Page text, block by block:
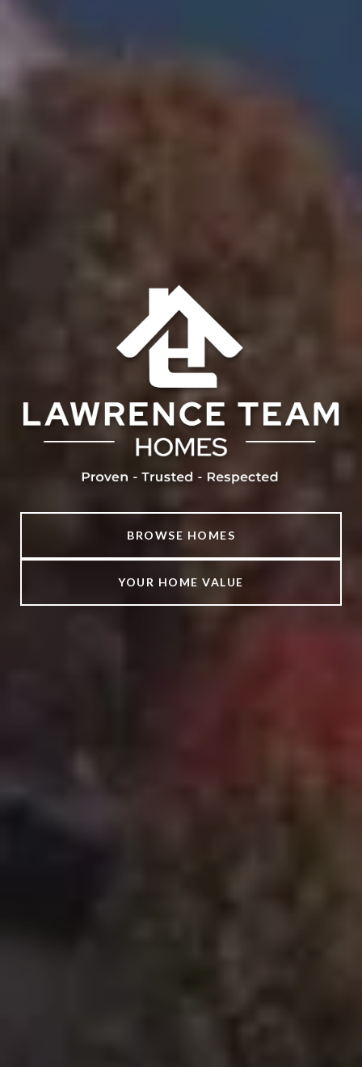
BROWSE HOMES
YOUR HOME VALUE